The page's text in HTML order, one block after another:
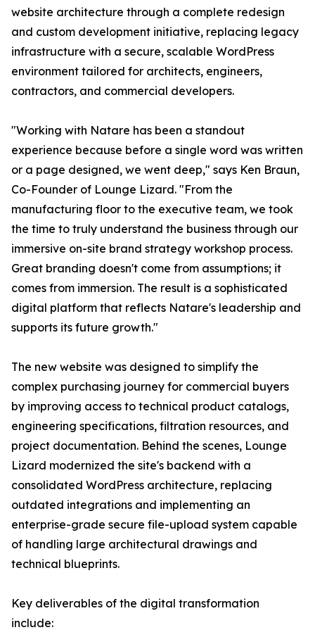
website architecture through a complete redesign
and custom development initiative, replacing legacy
infrastructure with a secure, scalable WordPress
environment tailored for architects, engineers,
contractors, and commercial developers.
"Working with Natare has been a standout
experience because before a single word was written
or a page designed, we went deep," says Ken Braun,
Co-Founder of Lounge Lizard. "From the
manufacturing floor to the executive team, we took
the time to truly understand the business through our
immersive on-site brand strategy workshop process.
Great branding doesn't come from assumptions; it
comes from immersion. The result is a sophisticated
digital platform that reflects Natare's leadership and
supports its future growth."
The new website was designed to simplify the
complex purchasing journey for commercial buyers
by improving access to technical product catalogs,
engineering specifications, filtration resources, and
project documentation. Behind the scenes, Lounge
Lizard modernized the site's backend with a
consolidated WordPress architecture, replacing
outdated integrations and implementing an
enterprise-grade secure file-upload system capable
of handling large architectural drawings and
technical blueprints.
Key deliverables of the digital transformation
include: